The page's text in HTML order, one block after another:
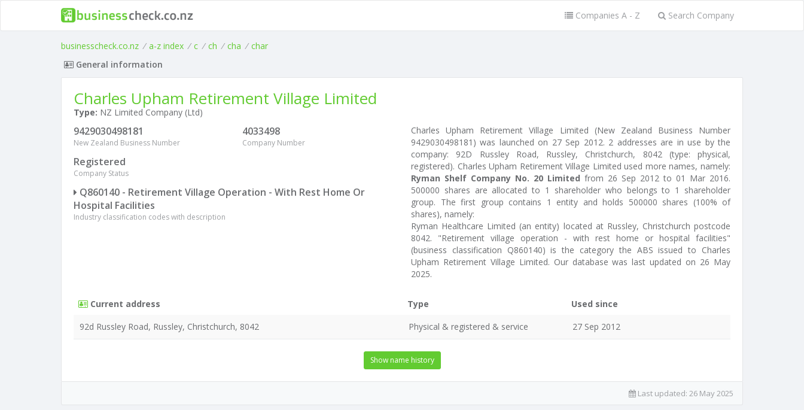
Companies A - Z Search Company
businesscheck.co.nz / a-z index / c / ch / cha / char
General information
Charles Upham Retirement Village Limited
Type: NZ Limited Company (Ltd)
9429030498181
New Zealand Business Number
4033498
Company Number
Registered
Company Status
Q860140 - Retirement Village Operation - With Rest Home Or
Hospital Facilities
Industry classification codes with description
Charles Upham Retirement Village Limited (New Zealand Business Number
9429030498181) was launched on 27 Sep 2012. 2 addresses are in use by the
company: 92D Russley Road, Russley, Christchurch, 8042 (type: physical,
registered). Charles Upham Retirement Village Limited used more names, namely:
Ryman Shelf Company No. 20 Limited from 26 Sep 2012 to 01 Mar 2016.
500000 shares are allocated to 1 shareholder who belongs to 1 shareholder
group. The first group contains 1 entity and holds 500000 shares (100% of
shares), namely:
Ryman Healthcare Limited (an entity) located at Russley, Christchurch postcode
8042. "Retirement village operation - with rest home or hospital facilities"
(business classification Q860140) is the category the ABS issued to Charles
Upham Retirement Village Limited. Our database was last updated on 26 May
2025.
Current address Type
Used since
92d Russley Road, Russley, Christchurch, 8042
Physical & registered & service 27 Sep 2012
Show name history
Last updated: 26 May 2025